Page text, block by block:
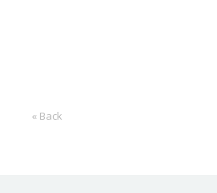
« Back